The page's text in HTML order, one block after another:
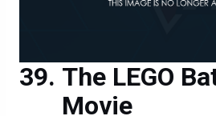
The LEGO
Movie